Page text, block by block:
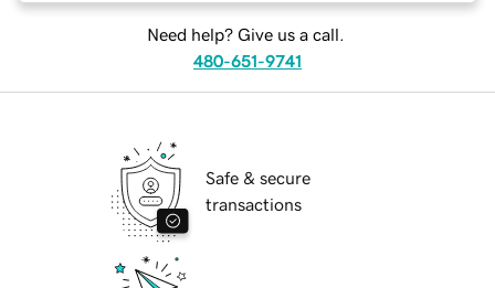
Need help? Give us a call.
480-651-9741
Safe & secure
transactions